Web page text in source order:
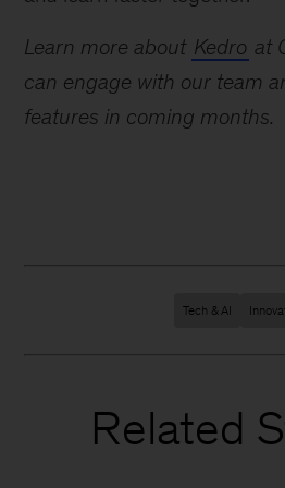
Learn more about Kedro at
can engage with our team
features in coming months.
Tech & AI
Related